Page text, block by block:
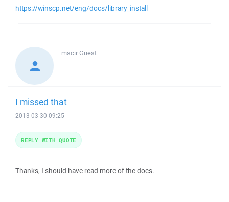
https://winscp.net/eng/docs/library_install
mscirGuest
I missed that
2013-03-30 09:25
Thanks, I should have read more of the docs.
REPLY WITH QUOTE